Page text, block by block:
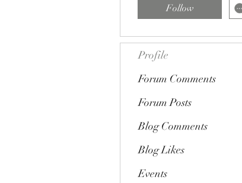
Follow
Profile
Forum Comments
Forum Posts
Blog Comments
Blog Likes
Events